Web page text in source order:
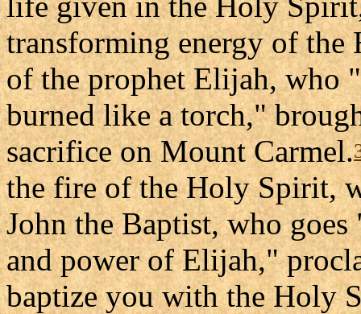
transforming energy of the
of the prophet Elijah, who
burned like a torch,"
sacrifice on Mount Carmel.
the fire of the Holy Spirit,
John the Baptist, who
and power of Elijah,"
baptize you with the Holy